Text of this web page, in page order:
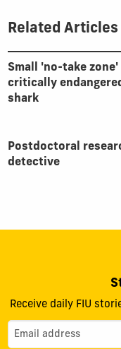
Related Articles
Small 'no-take
critically
shark
Postdoctoral
detective
Receive daily FIU